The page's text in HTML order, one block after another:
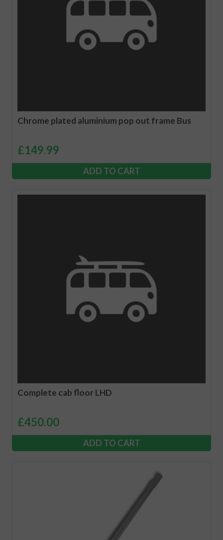
Chrome plated aluminium pop out frame Bus
£149.99
ADD TO CART
Complete cab floor LHD
£450.00
ADD TO CART